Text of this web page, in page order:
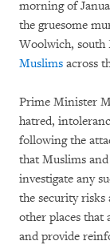
morning of
the gruesome
Woolwich, south
Muslims across
Prime Minister
hatred,
following the
that Muslims
investigate any
the security risks
other places that
and provide